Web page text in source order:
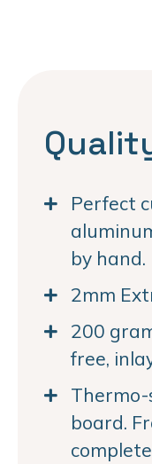
Perfect
by hand.
2mm
200
free,
board.